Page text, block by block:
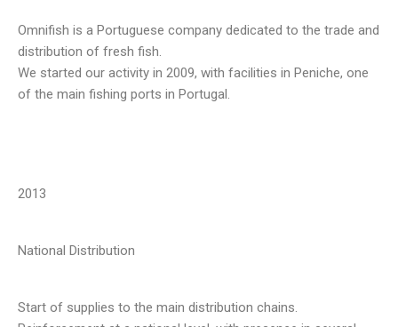
Omnifish is a Portuguese company dedicated to the trade and
distribution of fresh fish.
We started our activity in 2009, with facilities in Peniche, one
of the main fishing ports in Portugal.
2013
National Distribution
Start of supplies to the main distribution chains.